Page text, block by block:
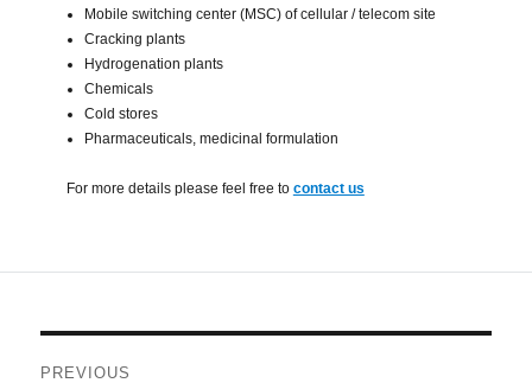
Mobile switching center (MSC) of cellular / telecom site
Cracking plants
Hydrogenation plants
Chemicals
Cold stores
Pharmaceuticals, medicinal formulation
For more details please feel free to contact us
PREVIOUS